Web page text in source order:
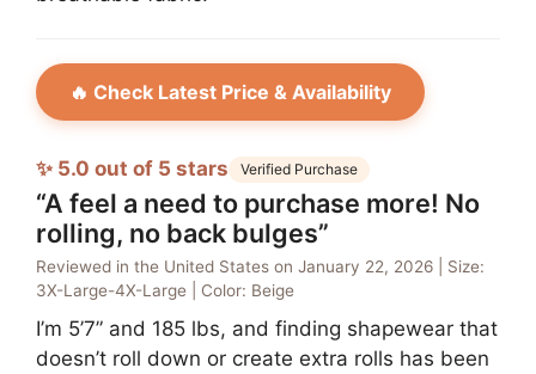
🔥 Check Latest Price & Availability
✨ 5.0 out of 5 stars Verified Purchase
“A feel a need to purchase more! No
rolling, no back bulges”
Reviewed in the United States on January 22, 2026 | Size:
3X-Large-4X-Large | Color: Beige
I’m 5’7” and 185 lbs, and finding shapewear that
doesn’t roll down or create extra rolls has been